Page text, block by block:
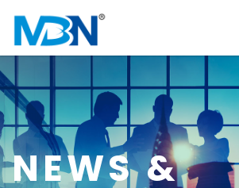
HOME
ABOUT US
PRODUCTS
INVESTOR RELATIONS
NEWS &